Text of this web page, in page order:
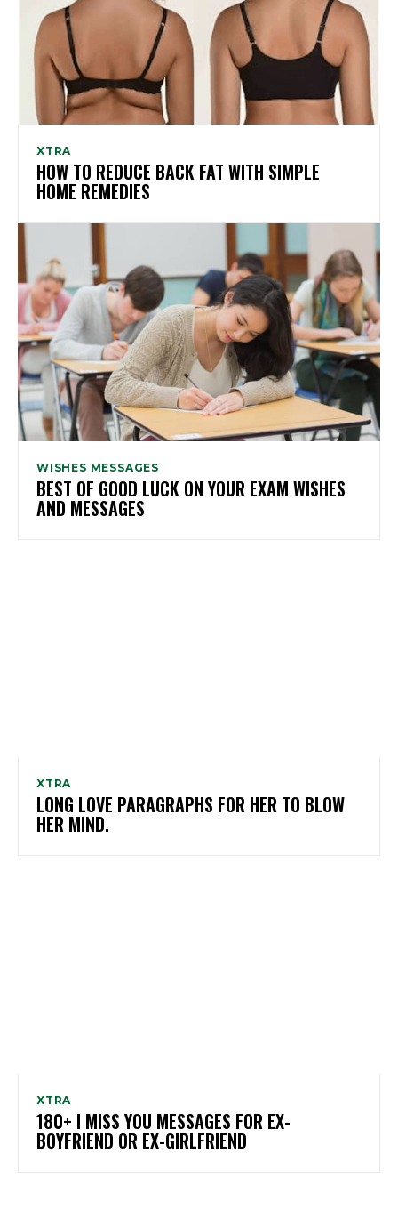
XTRA
HOW TO REDUCE BACK FAT WITH SIMPLE
HOME REMEDIES
WISHES MESSAGES
BEST OF GOOD LUCK ON YOUR EXAM WISHES
AND MESSAGES
XTRA
LONG LOVE PARAGRAPHS FOR HER TO BLOW
HER MIND.
XTRA
180+ I MISS YOU MESSAGES FOR EX-
BOYFRIEND OR EX-GIRLFRIEND